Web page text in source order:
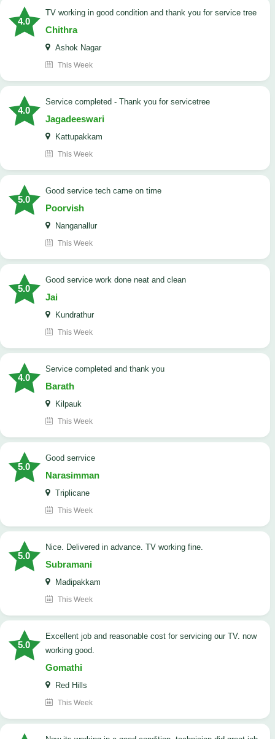
4.0
TV working in good condition and thank you for service tree
Chithra
Ashok Nagar
This Week
4.0
Service completed - Thank you for servicetree
Jagadeeswari
Kattupakkam
This Week
5.0
good service tech came on time
Poorvish
Nanganallur
This Week
5.0
good service work done neat and clean
Jai
Kundrathur
This Week
4.0
Service completed and thank you
Barath
Kilpauk
This Week
5.0
good serrvice
Narasimman
Triplicane
This Week
5.0
Nice. Delivered in advance. TV working fine.
Subramani
Madipakkam
This Week
5.0
Excellent job and reasonable cost for servicing our TV. now
working good.
Gomathi
Red Hills
This Week